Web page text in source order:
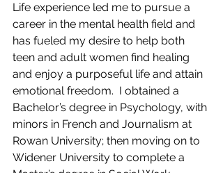
Life experience led me to pursue a
career in the mental health field and
has fueled my desire to help both
teen and adult women find healing
and enjoy a purposeful life and attain
emotional freedom.  I obtained a
Bachelor’s degree in Psychology, with
minors in French and Journalism at
Rowan University; then moving on to
Widener University to complete a